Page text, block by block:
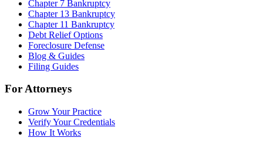
Chapter 7 Bankruptcy
Chapter 13 Bankruptcy
Chapter 11 Bankruptcy
Debt Relief Options
Foreclosure Defense
Blog & Guides
Filing Guides
For Attorneys
Grow Your Practice
Verify Your Credentials
How It Works